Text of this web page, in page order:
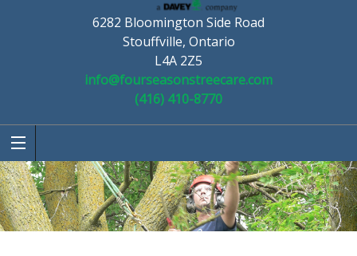
6282 Bloomington Side Road
Stouffville, Ontario
L4A 2Z5
info@fourseasonstreecare.com
(416) 410-8770